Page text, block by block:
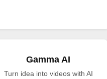
Gamma AI
Turn idea into videos with AI